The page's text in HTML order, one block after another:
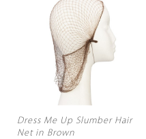
Dress Me Up Slumber Hair
Net in Brown